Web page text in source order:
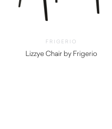
FRIGERIO
Lizzye Chair by Frigerio